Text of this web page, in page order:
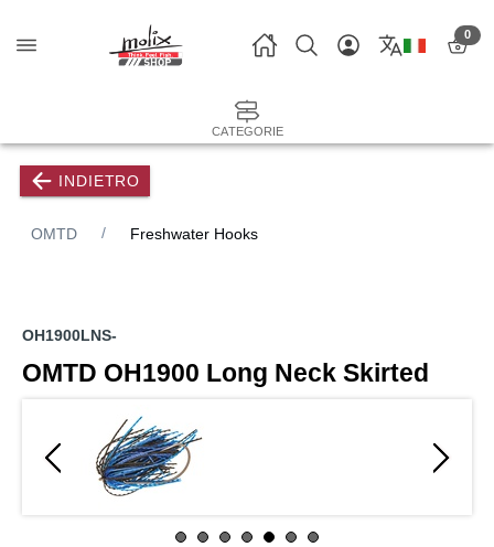
0
CATEGORIE
INDIETRO
OMTD Freshwater Hooks
OH1900LNS-
OMTD OH1900 Long Neck Skirted